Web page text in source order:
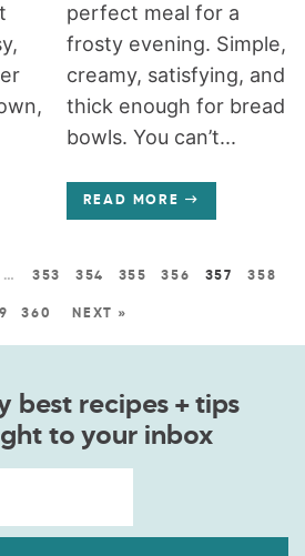
perfect meal for a
frosty evening. Simple,
creamy, satisfying, and
thick enough for bread
bowls. You can’t...
READ MORE
… 353 354 355 356 357 358
360 NEXT »
best recipes + tips
to your inbox